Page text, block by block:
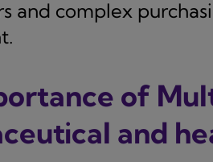
and complex
of
and